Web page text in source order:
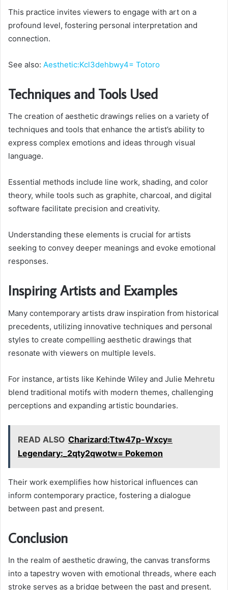
This practice invites viewers to engage with art on a
profound level, fostering personal interpretation and
connection.
See also: Aesthetic:Kcl3dehbwy4= Totoro
Techniques and Tools Used
The creation of aesthetic drawings relies on a variety of
techniques and tools that enhance the artist’s ability to
express complex emotions and ideas through visual
language.
Essential methods include line work, shading, and color
theory, while tools such as graphite, charcoal, and digital
software facilitate precision and creativity.
Understanding these elements is crucial for artists
seeking to convey deeper meanings and evoke emotional
responses.
Inspiring Artists and Examples
Many contemporary artists draw inspiration from historical
precedents, utilizing innovative techniques and personal
styles to create compelling aesthetic drawings that
resonate with viewers on multiple levels.
For instance, artists like Kehinde Wiley and Julie Mehretu
blend traditional motifs with modern themes, challenging
perceptions and expanding artistic boundaries.
READ ALSO Charizard:Ttw47p-Wxcy=
Legendary:_2qty2qwotw= Pokemon
Their work exemplifies how historical influences can
inform contemporary practice, fostering a dialogue
between past and present.
Conclusion
In the realm of aesthetic drawing, the canvas transforms
into a tapestry woven with emotional threads, where each
stroke serves as a bridge between the past and present.